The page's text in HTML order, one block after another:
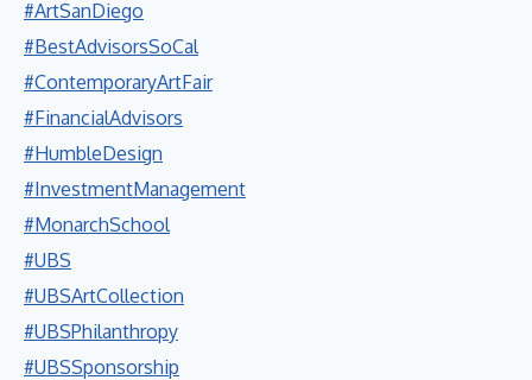
#ArtSanDiego
#BestAdvisorsSoCal
#ContemporaryArtFair
#FinancialAdvisors
#HumbleDesign
#InvestmentManagement
#MonarchSchool
#UBS
#UBSArtCollection
#UBSPhilanthropy
#UBSSponsorship